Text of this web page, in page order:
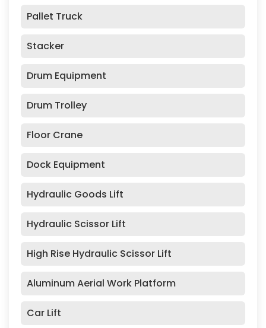
Pallet Truck
Stacker
Drum Equipment
Drum Trolley
Floor Crane
Dock Equipment
Hydraulic Goods Lift
Hydraulic Scissor Lift
High Rise Hydraulic Scissor Lift
Aluminum Aerial Work Platform
Car Lift